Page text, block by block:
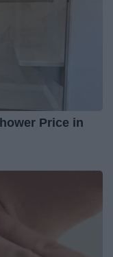
Price in